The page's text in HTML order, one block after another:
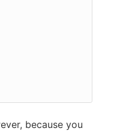
because you